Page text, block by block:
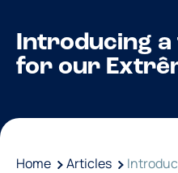
Introducing
for our
Home Articles